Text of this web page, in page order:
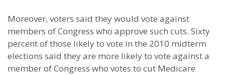
Moreover, voters said they would vote against
members of Congress who approve such cuts. Sixty
percent of those likely to vote in the 2010 midterm
elections said they are more likely to vote against a
member of Congress who votes to cut Medicare